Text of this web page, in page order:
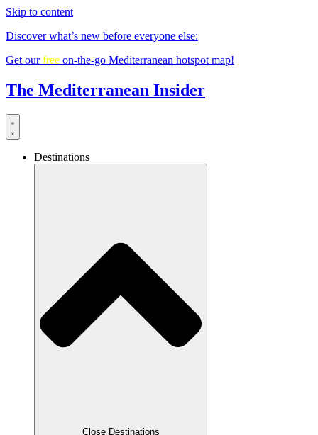
Skip to content
Discover what’s new before everyone else:
Get ourfree on-the-go Mediterranean hotspot map!
The Mediterranean Insider
Destinations
Close Destinations